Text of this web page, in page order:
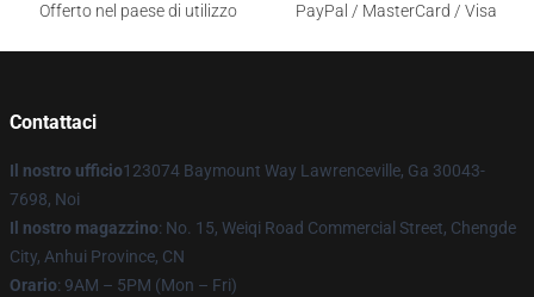
Offerto nel paese di utilizzo
PayPal / MasterCard / Visa
Contattaci
Il nostro ufficio123074 Baymount Way Lawrenceville, Ga 30043-
7698, Noi
Il nostro magazzino: No. 15, Weiqi Road Commercial Street, Chengde
City, Anhui Province, CN
Orario: 9AM – 5PM (Mon – Fri)